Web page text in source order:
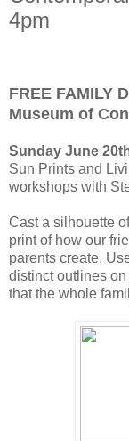
4pm
FREE FAMILY
Museum of
Sunday June
Sun Prints and
workshops with
Cast a silhouette
print of how our
parents create.
distinct outlines
that the whole